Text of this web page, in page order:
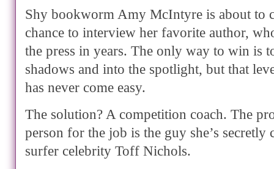
Shy bookworm Amy McIntyre is about to
chance to interview her favorite author,
the press in years. The only way to win is
shadows and into the spotlight, but that
has never come easy.
The solution? A competition coach. The
person for the job is the guy she’s
surfer celebrity Toff Nichols.